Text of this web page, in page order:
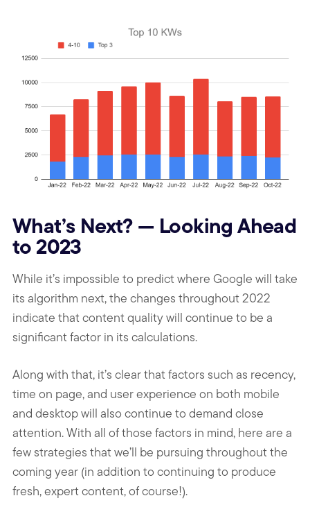
What’s Next? — Looking Ahead
to 2023
While it’s impossible to predict where Google will take
its algorithm next, the changes throughout 2022
indicate that content quality will continue to be a
significant factor in its calculations.
Along with that, it’s clear that factors such as recency,
time on page, and user experience on both mobile
and desktop will also continue to demand close
attention. With all of those factors in mind, here are a
few strategies that we’ll be pursuing throughout the
coming year (in addition to continuing to produce
fresh, expert content, of course!).